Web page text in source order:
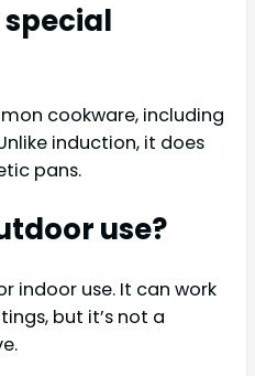
special
cookware, including
induction, it does
pans.
use?
indoor use. It can work
but it’s not a